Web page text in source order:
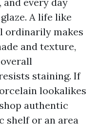
A life like
ordinarily makes
and texture,
staining. If
lookalikes
authentic
shelf or an area